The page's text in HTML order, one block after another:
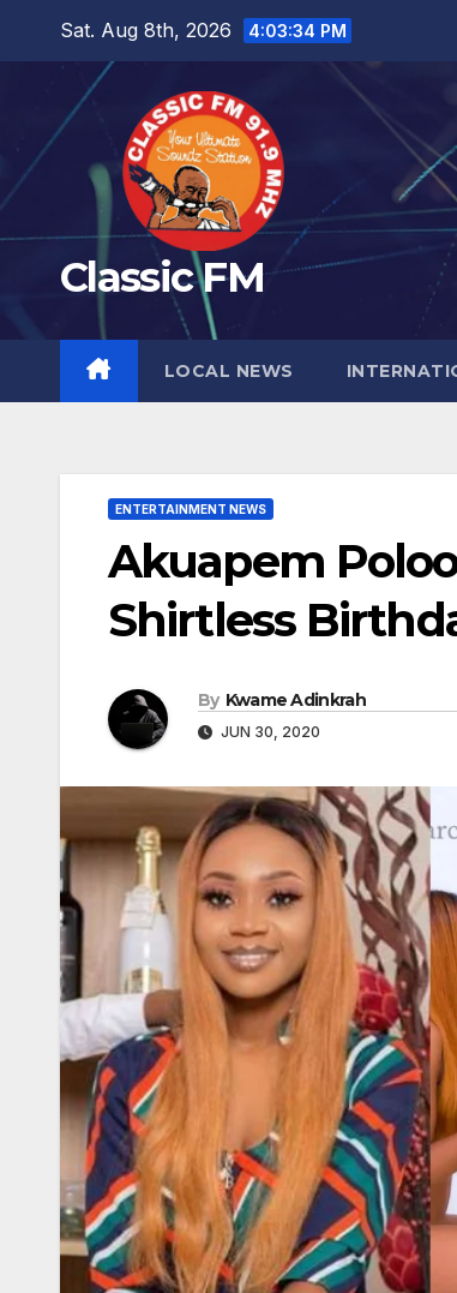
Sat. Aug 8th, 2026 4:03:35 PM
Classic FM
LOCAL NEWS
ENTERTAINMENT NEWS
Akuapem
Shirtless
By Kwame Adinkrah
JUN 30, 2020